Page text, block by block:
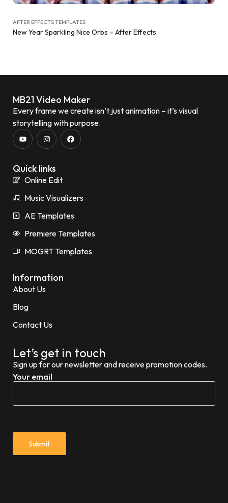
AFTER EFFECTS TEMPLATES
New Year Sparkling Nice Orbs – After Effects
MB21 Video Maker
Every frame we create isn’t just animation – it’s visual
storytelling with purpose.
Quick links
Online Edit
Music Visualizers
AE Templates
Premiere Templates
MOGRT Templates
Information
About Us
Blog
Contact Us
Let’s get in touch
Sign up for our newsletter and receive promotion codes.
Your email